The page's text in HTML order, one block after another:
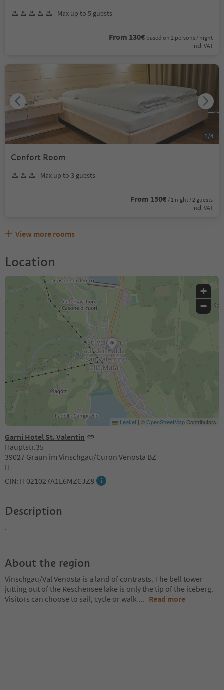
Max up to 5 guests
From 130€ based on 2 persons / night
incl. VAT
Confort Room
Max up to 3 guests
From 150€ / 1 night / 2 guests
incl. VAT
1 /4
View more rooms
Location
Garni Hotel St. Valentin
Hauptstr.35
39027 Graun im Vinschgau/Curon Venosta BZ
IT
CIN: IT021027A1E6MZCJZ8
+
−
Leaflet | ©OpenStreetMapContributors
Description
.
About the region
Vinschgau/Val Venosta is a land of contrasts. The bell tower
jutting out of the Reschensee lake is only the tip of the iceberg.
Visitors can choose to sail, cycle or walk ... Read more